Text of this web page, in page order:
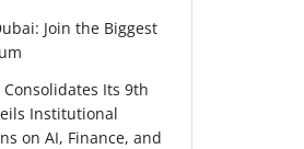
Join the Biggest
Its 9th
Institutional
on AI, Finance, and